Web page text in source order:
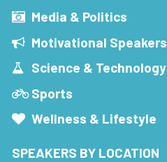
Media & Politics
Motivational Speakers
Science & Technology
Sports
Wellness & Lifestyle
SPEAKERS BY LOCATION